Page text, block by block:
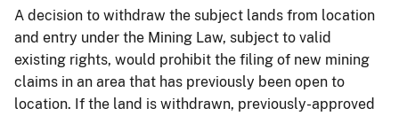
A decision to withdraw the subject lands from location
and entry under the Mining Law, subject to valid
existing rights, would prohibit the filing of new mining
claims in an area that has previously been open to
location. If the land is withdrawn, previously-approved